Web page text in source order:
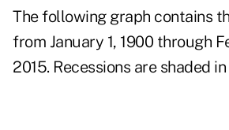
The following graph contains
from January 1, 1900 through
2015. Recessions are shaded